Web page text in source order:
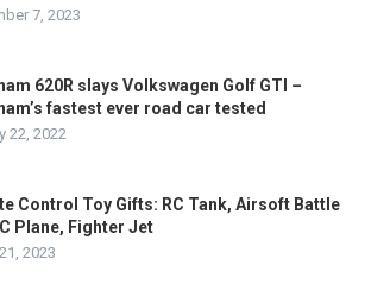
7, 2023
620R slays Volkswagen Golf GTI –
fastest ever road car tested
22, 2022
Control Toy Gifts: RC Tank, Airsoft Battle
Plane, Fighter Jet
2023